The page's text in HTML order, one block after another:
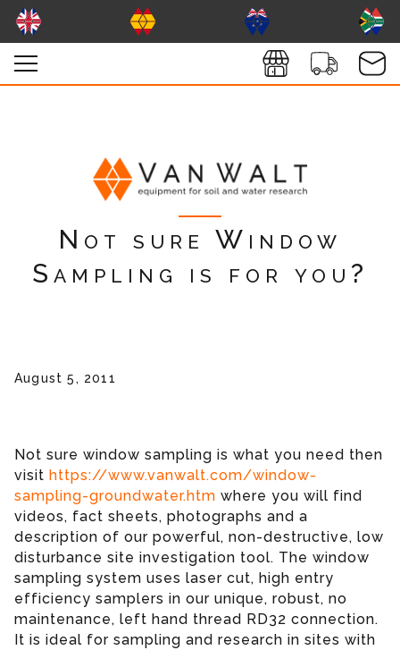
Not sure Window
Sampling is for you?
August 5, 2011
Not sure window sampling is what you need then
visit https://www.vanwalt.com/window-
sampling-groundwater.htm where you will find
videos, fact sheets, photographs and a
description of our powerful, non-destructive, low
disturbance site investigation tool. The window
sampling system uses laser cut, high entry
efficiency samplers in our unique, robust, no
maintenance, left hand thread RD32 connection.
It is ideal for sampling and research in sites with